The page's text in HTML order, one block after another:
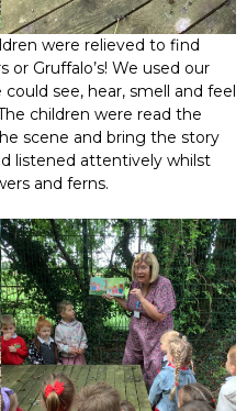
were relieved to find
or Gruffalo’s! We used our
see, hear, smell and feel
children were read the
scene and bring the story
listened attentively whilst
and ferns.